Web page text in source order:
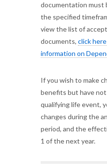
documentation must
the specified
view the list of
documents, click
information on
If you wish to make
benefits but have
qualifying life event,
changes during the
period, and the
1 of the next year.